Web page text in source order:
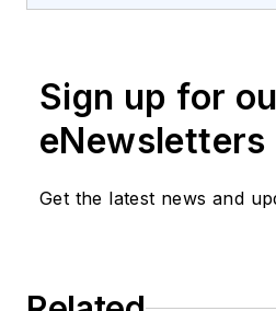
Sign up for
eNewsletters
Get the latest news and